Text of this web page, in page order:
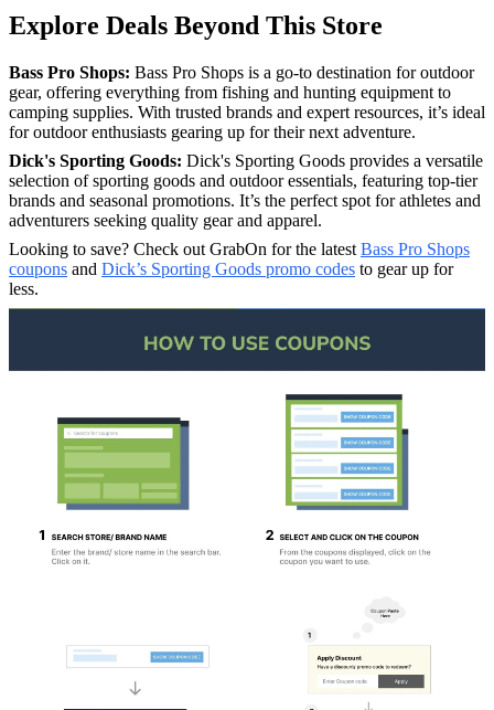
Explore Deals Beyond This Store
Bass Pro Shops: Bass Pro Shops is a go-to destination for outdoor
gear, offering everything from fishing and hunting equipment to
camping supplies. With trusted brands and expert resources, it’s ideal
for outdoor enthusiasts gearing up for their next adventure.
Dick's Sporting Goods: Dick's Sporting Goods provides a versatile
selection of sporting goods and outdoor essentials, featuring top-tier
brands and seasonal promotions. It’s the perfect spot for athletes and
adventurers seeking quality gear and apparel.
Looking to save? Check out GrabOn for the latest Bass Pro Shops
coupons and Dick’s Sporting Goods promo codes to gear up for
less.